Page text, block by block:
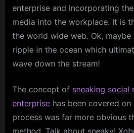
enterprise and incorporating
media into the workplace. It is
the world wide web. Ok, maybe
ripple in the ocean which
wave down the stream!
The concept of sneaking social
enterprise has been covered
process was far more obvious